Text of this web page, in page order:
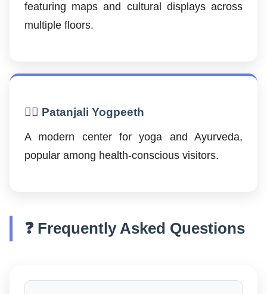
featuring maps and cultural displays across
multiple floors.
🧘‍♂️ Patanjali Yogpeeth
A modern center for yoga and Ayurveda,
popular among health-conscious visitors.
❓ Frequently Asked Questions